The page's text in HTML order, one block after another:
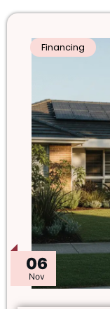
06
Nov
Financing